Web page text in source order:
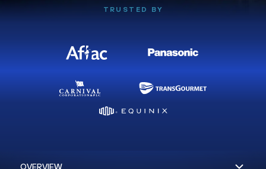
TRUSTED BY